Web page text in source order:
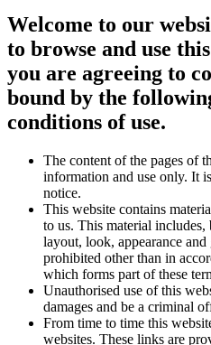
Welcome to our
to browse and use
you are agreeing to
bound by the
conditions of use.
The content of the pages of
information and use only. It
notice.
This website contains
to us. This material
layout, look, appearance
prohibited other than in
which forms part of these
Unauthorised use of this
damages and be a criminal
From time to time this
websites. These links are